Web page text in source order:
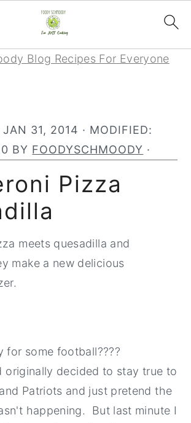
Blog Recipes For Everyone
JAN 31, 2014 · MODIFIED:
BY FOODYSCHMOODY ·
Pizza
meets quesadilla and
make a new delicious
for some football????
originally decided to stay true to
Patriots and just pretend the
happening. But last minute I